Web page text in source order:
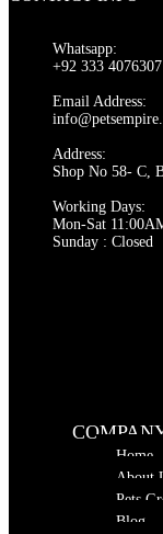
Whatsapp:
+92 333 4076307
Email Address:
Address:
Shop No 58- C,
Working Days:
Mon-Sat
Sunday : Closed
Home
About
Pets
Blog